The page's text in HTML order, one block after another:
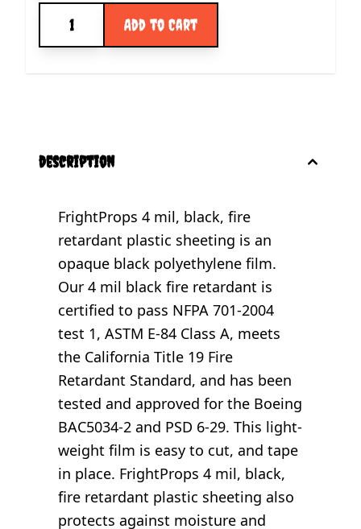
Add to Cart
description
FrightProps 4 mil, black, fire
retardant plastic sheeting is an
opaque black polyethylene film.
Our 4 mil black fire retardant is
certified to pass NFPA 701-2004
test 1, ASTM E-84 Class A, meets
the California Title 19 Fire
Retardant Standard, and has been
tested and approved for the Boeing
BAC5034-2 and PSD 6-29. This light-
weight film is easy to cut, and tape
in place. FrightProps 4 mil, black,
fire retardant plastic sheeting also
protects against moisture and